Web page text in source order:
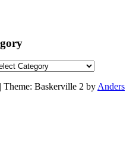
Theme: Baskerville 2 byAnders